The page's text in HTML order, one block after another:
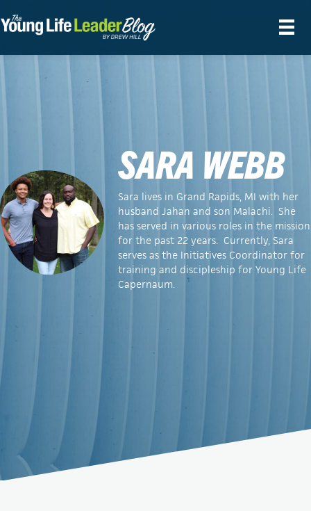
SARA WEBB
Sara lives in Grand Rapids, MI with her
husband Jahan and son Malachi. She
has served in various roles in the mission
for the past 22 years. Currently, Sara
serves as the Initiatives Coordinator for
training and discipleship for Young Life
Capernaum.